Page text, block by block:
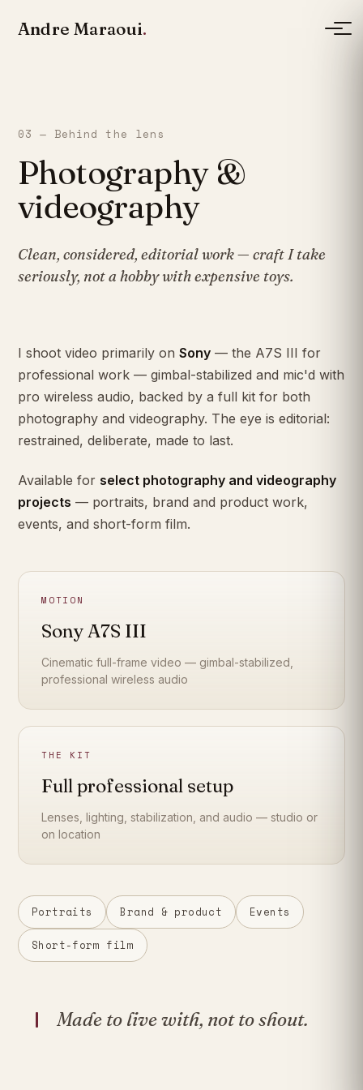
Andre Maraoui.
03 — Behind the lens
Photography &
videography
Clean, considered, editorial work — craft I take
seriously, not a hobby with expensive toys.
I shoot video primarily on Sony — the A7S III for
professional work — gimbal-stabilized and mic'd with
pro wireless audio, backed by a full kit for both
photography and videography. The eye is editorial:
restrained, deliberate, made to last.
Available for select photography and videography
projects — portraits, brand and product work,
events, and short-form film.
MOTION
Sony A7S III
Cinematic full-frame video — gimbal-stabilized,
professional wireless audio
THE KIT
Full professional setup
Lenses, lighting, stabilization, and audio — studio or
on location
Portraits Brand & product Events
Short-form film
Made to live with, not to shout.